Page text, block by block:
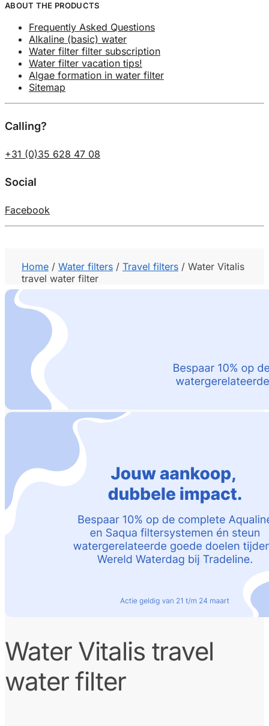
ABOUT THE PRODUCTS
Frequently Asked Questions
Alkaline (basic) water
Water filter filter subscription
Water filter vacation tips!
Algae formation in water filter
Sitemap
Calling?
+31 (0)35 628 47 08
Social
Facebook
Home / Water filters / Travel filters / Water Vitalis
travel water filter
Water Vitalis travel
water filter